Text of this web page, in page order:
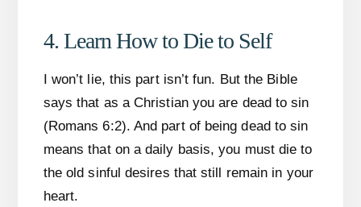
4. Learn How to Die to Self
I won’t lie, this part isn’t fun. But the Bible
says that as a Christian you are dead to sin
(Romans 6:2). And part of being dead to sin
means that on a daily basis, you must die to
the old sinful desires that still remain in your
heart.